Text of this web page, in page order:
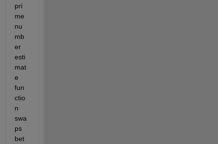
pri
me
nu
mb
er
esti
mat
e
fun
ctio
n
swa
ps
bet